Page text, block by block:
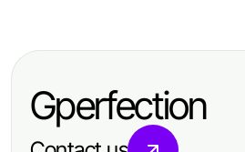
Proven Strategies for
Maximizing Profit
Effective Strategies
Home
Gperfection